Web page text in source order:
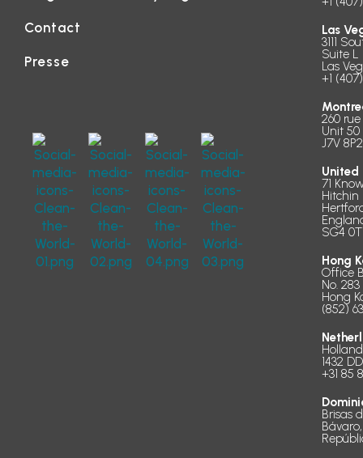
Contact
Presse
Las
3111
Suite L
Las
+1
260
Unit
J7V 8P2
United
71
Hitchin
SG4
Hong
Office
No.
Hong
(852)
1432
+31 85
Brisas